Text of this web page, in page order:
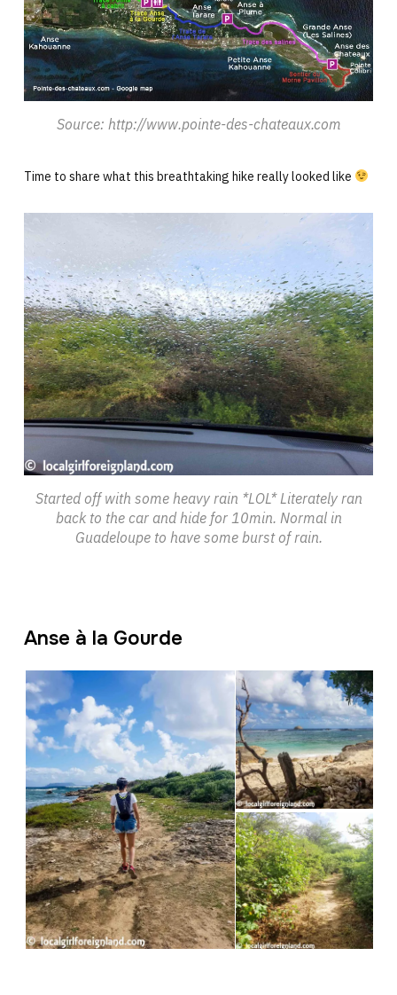
Source: http://www.pointe-des-chateaux.com
Time to share what this breathtaking hike really looked like
Started off with some heavy rain *LOL* Literately ran
back to the car and hide for 10min. Normal in
Guadeloupe to have some burst of rain.
Anse à la Gourde